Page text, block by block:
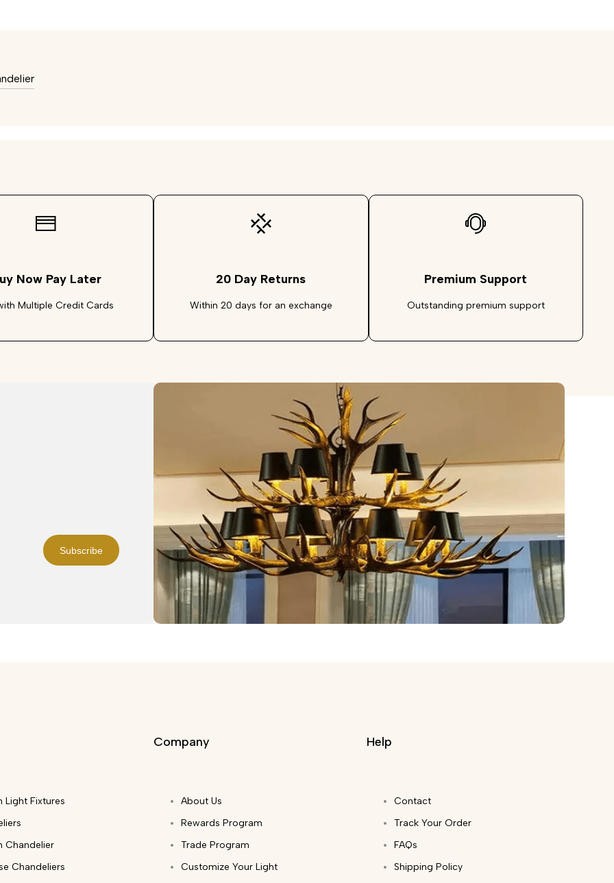
Now Pay Later
Multiple Credit Cards
20 Day Returns
Within 20 days for an exchange
Premium Support
Outstanding premium support
Subscribe
Light Fixtures
Chandelier
Chandeliers
Company
About Us
Rewards Program
Trade Program
Customize Your Light
Help
Contact
Track Your Order
FAQs
Shipping Policy